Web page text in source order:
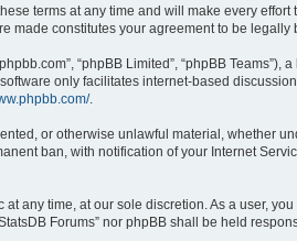
terms at any time and will make every
made constitutes your agreement to be
“phpBB Limited”, “phpBB
only facilitates internet-based
.
or otherwise unlawful material, whether
ban, with notification of your Internet
any time, at our sole discretion. As a user,
Forums” nor phpBB shall be held